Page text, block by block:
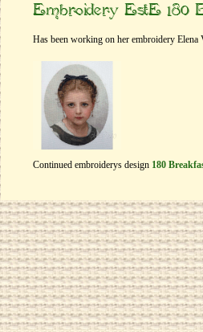
Embroidery EstE 180
Has been working on her embroidery Elena
Continued embroiderys design 180